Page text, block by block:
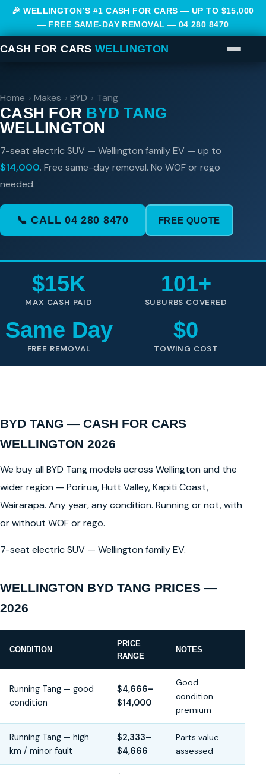
🎉 WELLINGTON’S #1 CASH FOR CARS — UP TO $15,000
— FREE SAME-DAY REMOVAL — 04 280 8470
CASH FOR CARS WELLINGTON
Home › Makes › BYD › Tang
CASH FOR BYD TANG
WELLINGTON
7-seat electric SUV — Wellington family EV — up to
$14,000. Free same-day removal. No WOF or rego
needed.
📞 CALL 04 280 8470 FREE QUOTE
$15K
MAX CASH PAID
101+
SUBURBS COVERED
Same Day
FREE REMOVAL
$0
TOWING COST
BYD TANG — CASH FOR CARS
WELLINGTON 2026
We buy all BYD Tang models across Wellington and the
wider region — Porirua, Hutt Valley, Kapiti Coast,
Wairarapa. Any year, any condition. Running or not, with
or without WOF or rego.
7-seat electric SUV — Wellington family EV.
WELLINGTON BYD TANG PRICES —
2026
CONDITION
PRICE
RANGE
NOTES
Running Tang — good
condition
$4,666–
$14,000
Good
condition
premium
Running Tang — high
km / minor fault
$2,333–
$4,666
Parts value
assessed